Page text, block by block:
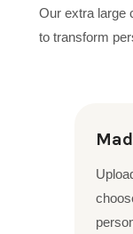
Our extra large
to transform